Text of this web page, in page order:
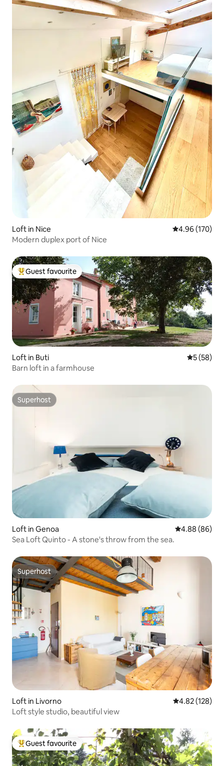
Loft in Nice 4.96 out of 5
4.96 (170)
Modern duplex port of Nice
Top guest favourite
Guest favourite
Loft in Buti 5 out of 5
5 (58)
Barn loft in a farmhouse
Superhost
Superhost
Loft in Genoa 4.88 out of 5
4.88 (86)
Sea Loft Quinto - A stone's throw from the sea.
Superhost
Superhost
Loft in Livorno 4.82 out of 5
4.82 (128)
Loft style studio, beautiful view
Top guest favourite
Guest favourite